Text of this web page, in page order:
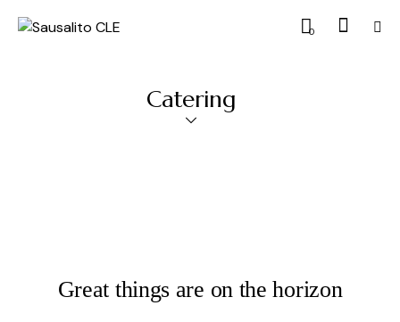
0
Catering
Great things are on the horizon